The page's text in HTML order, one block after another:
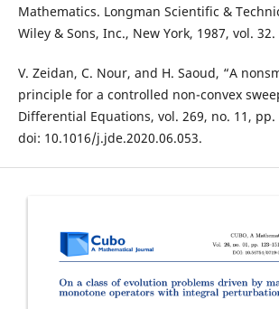
Mathematics. Longman Scientific &
Wiley & Sons, Inc., New York, 1987, vol. 32.
V. Zeidan, C. Nour, and H. Saoud, “A
principle for a controlled non-convex
Differential Equations, vol. 269, no. 11, pp.
doi: 10.1016/j.jde.2020.06.053.